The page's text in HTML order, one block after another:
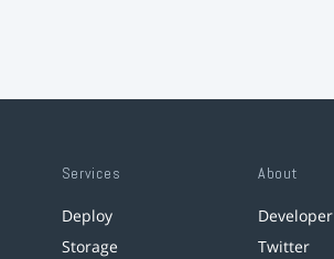
Services
Deploy
Storage
About
Twitter